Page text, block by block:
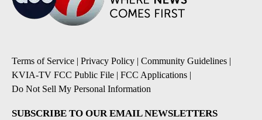
Terms of Service | Privacy Policy | Community Guidelines |
KVIA-TV FCC Public File | FCC Applications |
Do Not Sell My Personal Information
SUBSCRIBE TO OUR EMAIL NEWSLETTERS